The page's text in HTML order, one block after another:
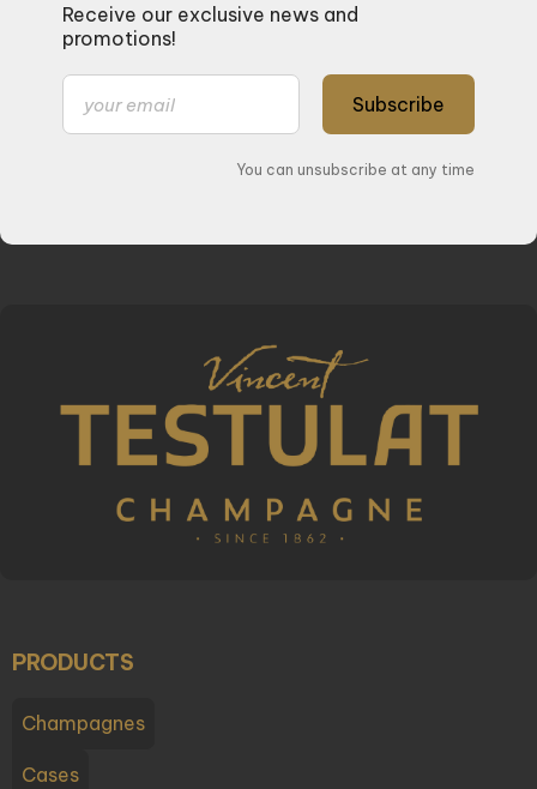
Receive our exclusive news and
promotions!
Subscribe
You can unsubscribe at any time
PRODUCTS
Champagnes
Cases